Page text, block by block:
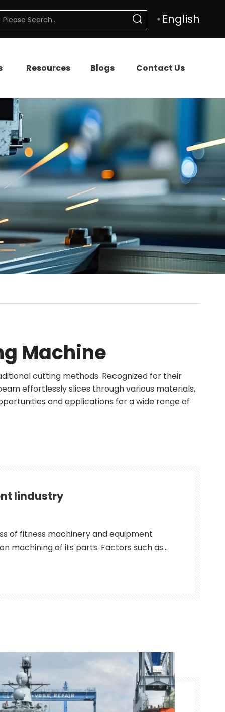
English
Resources Blogs Contact Us
Machine
cutting methods. Recognized for their
effortlessly slices through various materials,
and applications for a wide range of
Iindustry
of fitness machinery and equipment
machining of its parts. Factors such as